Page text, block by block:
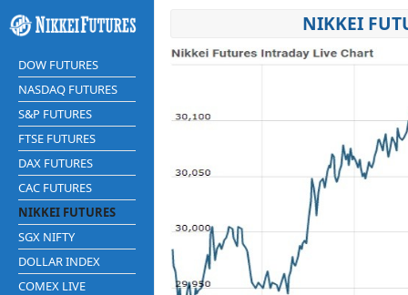
DOW FUTURES
NASDAQ FUTURES
S&P FUTURES
FTSE FUTURES
DAX FUTURES
CAC FUTURES
NIKKEI FUTURES
SGX NIFTY
DOLLAR INDEX
COMEX LIVE
NIKKEI